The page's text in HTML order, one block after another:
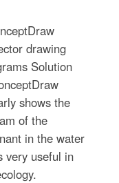
drawing
Solution
shows the
of the
in the water
very useful in